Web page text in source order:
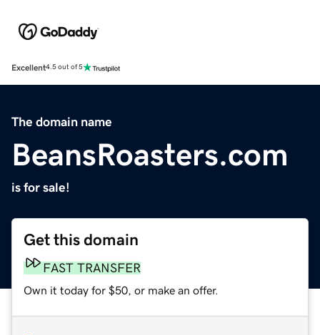
Excellent4.5 out of 5
The domain name
BeansRoasters.com
is for sale!
Get this domain
FAST TRANSFER
Own it today for $50, or make an offer.